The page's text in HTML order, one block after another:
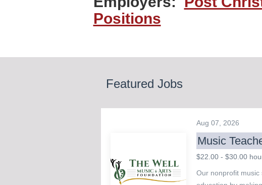
Positions
Featured Jobs
Aug 07, 2026
Music
$22.00 - $30.00
Our nonprofit music